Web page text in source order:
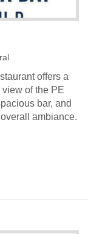
offers a
of the PE
bar, and
ambiance.